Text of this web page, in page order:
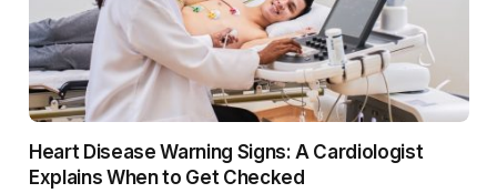
Heart Disease Warning Signs: A Cardiologist
Explains When to Get Checked